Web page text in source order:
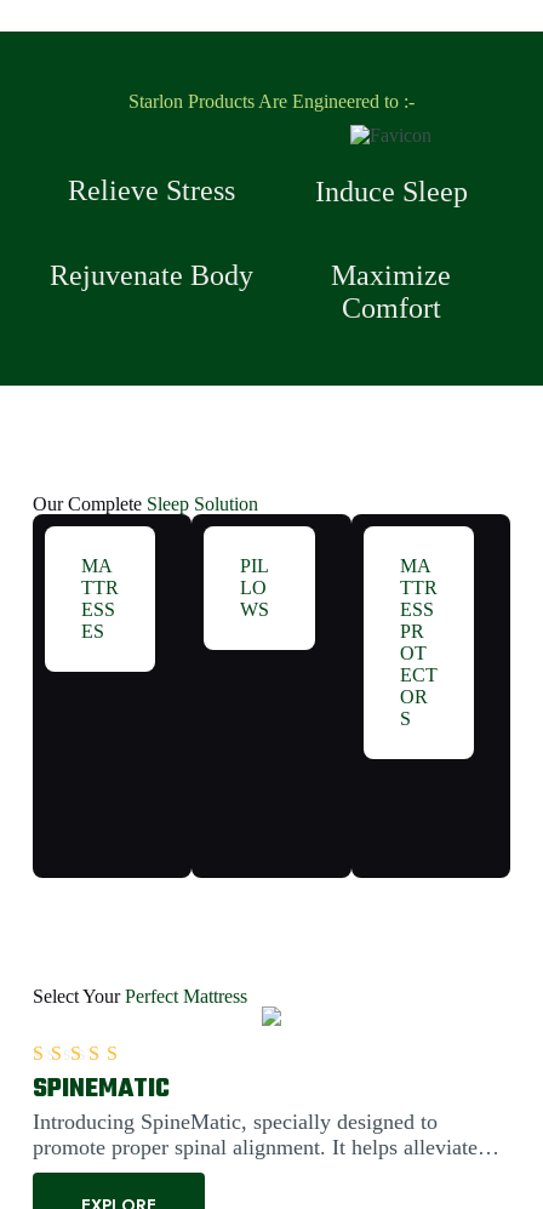
Starlon Products Are Engineered to :-
Relieve Stress Induce Sleep
Rejuvenate Body
Maximize
Comfort
Our Complete Sleep Solution
MA
TTR
ESS
ES
PIL
LO
WS
MA
TTR
ESS
PR
OT
ECT
OR
S
Select YourPerfect Mattress
SPINEMATIC
Introducing SpineMatic, specially designed to
promote proper spinal alignment. It helps alleviate
back pain....
Rated5.00